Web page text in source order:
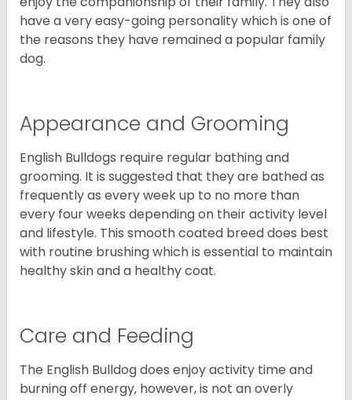
have a very easy-going personality which is one of
the reasons they have remained a popular family
dog.
Appearance and Grooming
English Bulldogs require regular bathing and
grooming. It is suggested that they are bathed as
frequently as every week up to no more than
every four weeks depending on their activity level
and lifestyle. This smooth coated breed does best
with routine brushing which is essential to maintain
healthy skin and a healthy coat.
Care and Feeding
The English Bulldog does enjoy activity time and
burning off energy, however, is not an overly